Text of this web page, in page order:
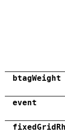
btagWeight
event